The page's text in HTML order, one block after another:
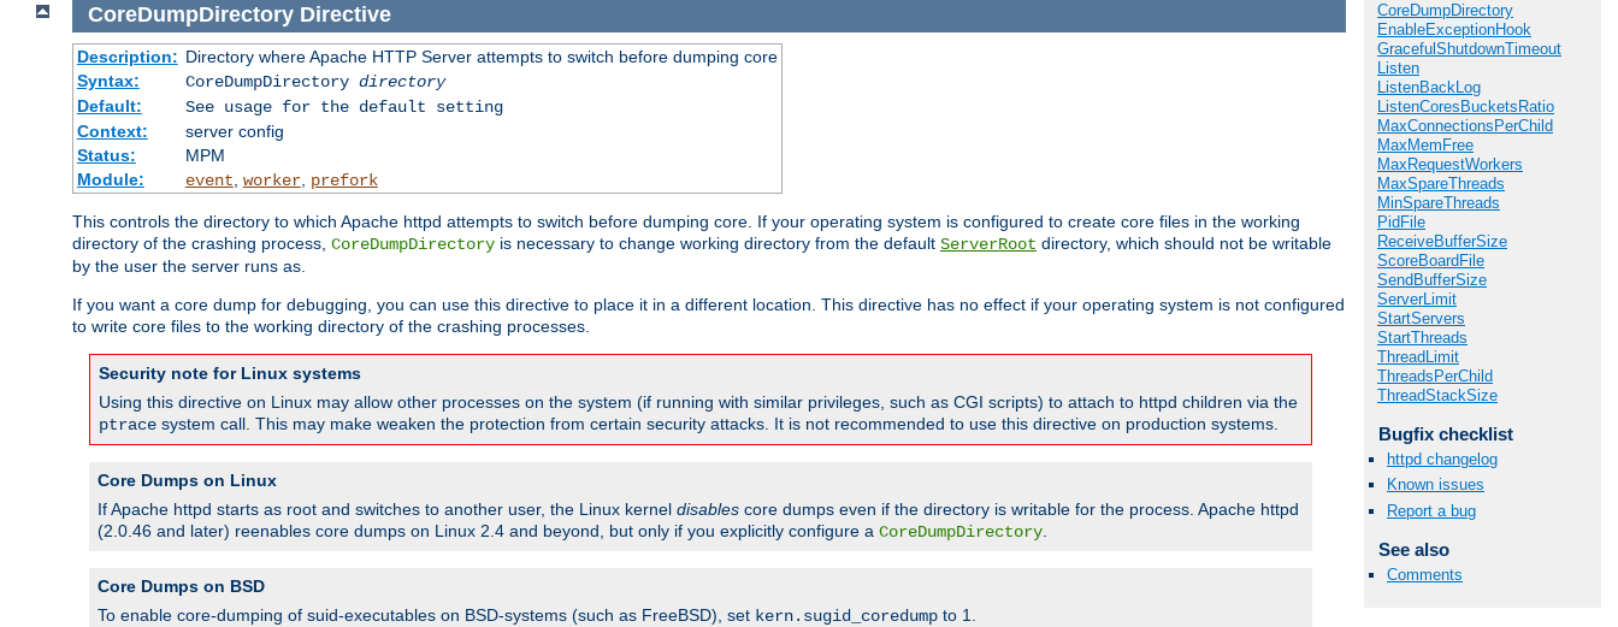
CoreDumpDirectory
EnableExceptionHook
GracefulShutdownTimeout
Listen
ListenBackLog
ListenCoresBucketsRatio
MaxConnectionsPerChild
MaxMemFree
MaxRequestWorkers
MaxSpareThreads
MinSpareThreads
PidFile
ReceiveBufferSize
ScoreBoardFile
SendBufferSize
ServerLimit
StartServers
StartThreads
ThreadLimit
ThreadsPerChild
ThreadStackSize
Bugfix checklist
httpd changelog
Known issues
Report a bug
See also
Comments
CoreDumpDirectory Directive
Description: Directory where Apache HTTP Server attempts to switch before dumping core
Syntax:
CoreDumpDirectory directory
Default:
See usage for the default setting
Context:
server config
Status:
MPM
Module:
event worker, prefork
This controls the directory to which Apache httpd attempts to switch before dumping core. If your operating system is configured to create core files in the working
directory of the crashing process, CoreDumpDirectory is necessary to change working directory from the default ServerRoot directory, which should not be writable
by the user the server runs as.
If you want a core dump for debugging, you can use this directive to place it in a different location. This directive has no effect if your operating system is not configured
to write core files to the working directory of the crashing processes.
Security note for Linux systems
Using this directive on Linux may allow other processes on the system (if running with similar privileges, such as CGI scripts) to attach to httpd children via the
ptrace system call. This may make weaken the protection from certain security attacks. It is not recommended to use this directive on production systems.
Core Dumps on Linux
If Apache httpd starts as root and switches to another user, the Linux kernel disables core dumps even if the directory is writable for the process. Apache httpd
(2.0.46 and later) reenables core dumps on Linux 2.4 and beyond, but only if you explicitly configure a CoreDumpDirectory
Core Dumps on BSD
To enable core-dumping of suid-executables on BSD-systems (such as FreeBSD), set kern.sugid_coredump to 1.